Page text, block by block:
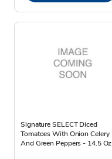
Signature SELECT Diced
Tomatoes With Onion Celery
And Green Peppers - 14.5 Oz